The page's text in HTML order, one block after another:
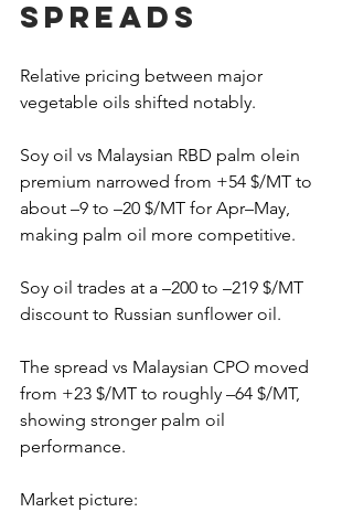
Spreads
Relative pricing between major
vegetable oils shifted notably.
Soy oil vs Malaysian RBD palm olein
premium narrowed from +54 $/MT to
about –9 to –20 $/MT for Apr–May,
making palm oil more competitive.
Soy oil trades at a –200 to –219 $/MT
discount to Russian sunflower oil.
The spread vs Malaysian CPO moved
from +23 $/MT to roughly –64 $/MT,
showing stronger palm oil
performance.
Market picture: